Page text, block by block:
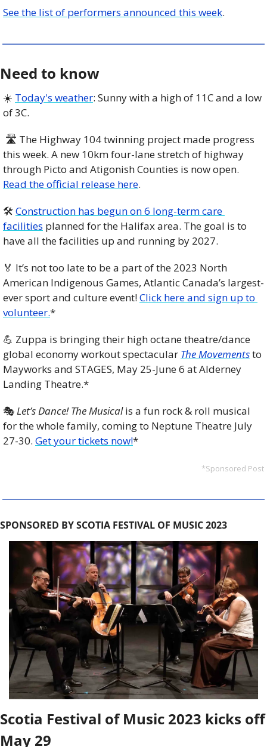
See the list of performers announced this week.
Need to know
☀️ Today's weather: Sunny with a high of 11C and a low
of 3C.
this week. A new 10km four-lane stretch of highway
Read the official release here.
🛠 Construction has begun on 6 long-term care
facilities planned for the Halifax area. The goal is to
have all the facilities up and running by 2027.
🏅 It’s not too late to be a part of the 2023 North
American Indigenous Games, Atlantic Canada’s largest-
ever sport and culture event! Click here and sign up to
volunteer.*
💪 Zuppa is bringing their high octane theatre/dance
global economy workout spectacular The Movements to
Mayworks and STAGES, May 25-June 6 at Alderney
Landing Theatre.*
🎭 Let’s Dance! The Musical is a fun rock & roll musical
for the whole family, coming to Neptune Theatre July
27-30. Get your tickets now!*
*Sponsored Post
SPONSORED BY SCOTIA FESTIVAL OF MUSIC 2023
Scotia Festival of Music 2023 kicks off
May 29